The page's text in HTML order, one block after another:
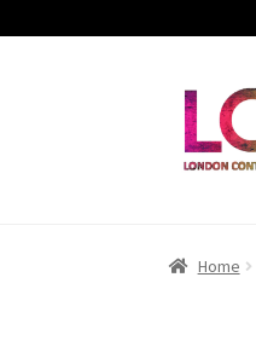
Skip
Skip
Home